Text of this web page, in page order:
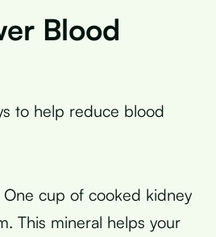
Blood
to help reduce blood
One cup of cooked kidney
This mineral helps your